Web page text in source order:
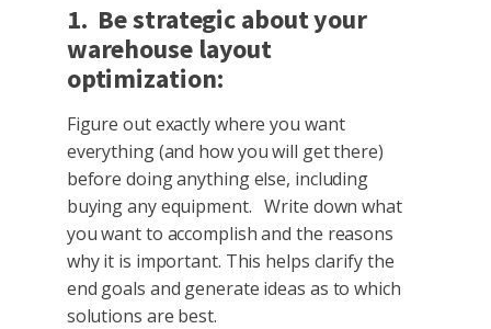
1. Be strategic about your
warehouse layout
optimization:
Figure out exactly where you want
everything (and how you will get there)
before doing anything else, including
buying any equipment. Write down what
you want to accomplish and the reasons
why it is important. This helps clarify the
end goals and generate ideas as to which
solutions are best.